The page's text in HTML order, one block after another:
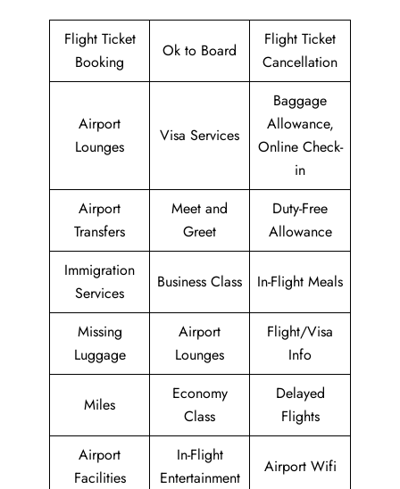
Flight Ticket
Booking
Ok to Board
Flight Ticket
Cancellation
Airport
Lounges
Visa Services
Baggage
Allowance,
Online Check-
in
Airport
Transfers
Meet and
Greet
Duty-Free
Allowance
Immigration
Services
Business Class In-Flight Meals
Missing
Luggage
Airport
Lounges
Flight/Visa
Info
Miles
Economy
Class
Delayed
Flights
Airport
Facilities
In-Flight
Entertainment
Airport Wifi